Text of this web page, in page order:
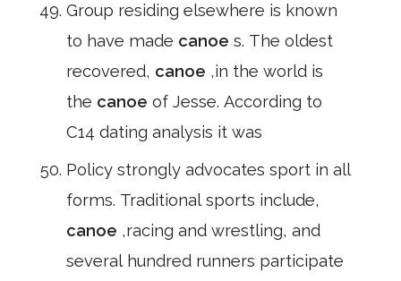
Group residing elsewhere is known
to have made canoe s. The oldest
recovered, canoe ,in the world is
the canoe of Jesse. According to
C14 dating analysis it was
Policy strongly advocates sport in all
forms. Traditional sports include,
canoe ,racing and wrestling, and
several hundred runners participate